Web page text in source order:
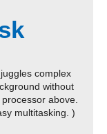
complex
without
above.
multitasking. )